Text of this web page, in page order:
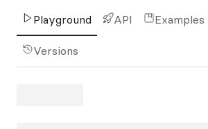
Playground API Examples
Versions